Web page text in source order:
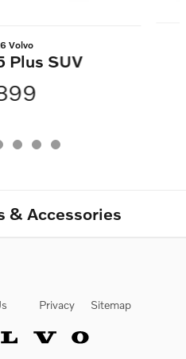
Volvo
Plus SUV
& Accessories
Privacy Sitemap